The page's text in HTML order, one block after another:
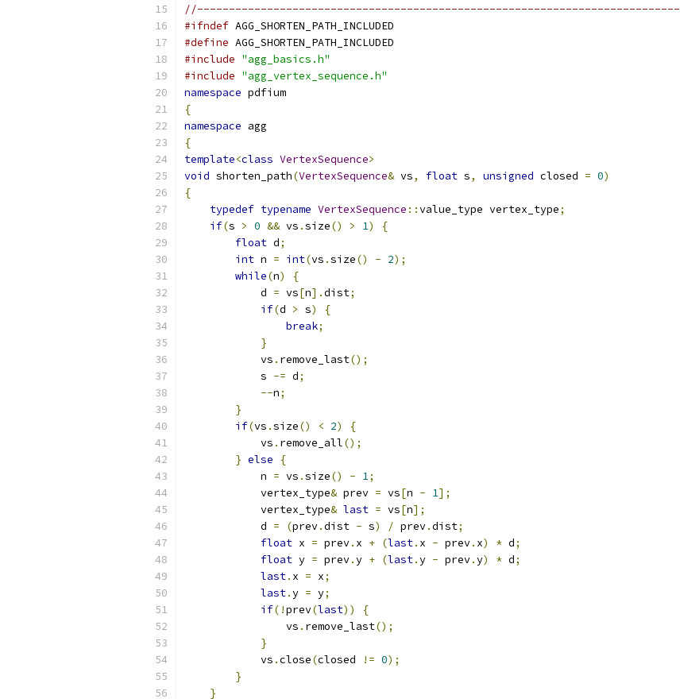
//----------------------------------------------------------------------------
#ifndef AGG_SHORTEN_PATH_INCLUDED
#define AGG_SHORTEN_PATH_INCLUDED
#include "agg_basics.h"
#include "agg_vertex_sequence.h"
namespace pdfium
{
namespace agg
{
template<class VertexSequence>
void shorten_path(VertexSequence& vs, float s, unsigned closed = 0)
{
typedef typename VertexSequence ::value_type vertex_type;
if(s > 0 && vs .size() > 1)
{
float d;
int n = int(vs .size() - 2);
while(n)
{
            d
= vs[n].dist;
if(d > s)
{
break;
}
            vs
. remove_last();
            s
-= d;
--n;
}
if(vs .size() < 2)
{
            vs
. remove_all();
} else
{
            n
= vs .size() - 1;
            vertex_type
& prev = vs[n - 1];
            vertex_type
& last = vs[n];
            d
= (prev.dist - s) / prev.dist;
float x = prev. x + (last. x - prev. x) * d;
float y = prev.y + (last.y - prev.y) * d;
last. x = x;
last.y = y;
if(!prev(last))
{
                vs
. remove_last();
}
            vs
.close(closed != 0);
}
}